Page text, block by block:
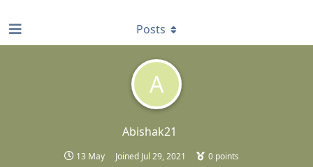
A
Abishak21
13 May Joined Jul 29, 2021 0points
Posts